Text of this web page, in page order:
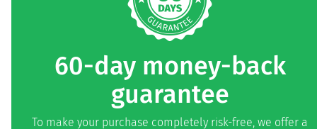
60-day money-back
guarantee
To make your purchase completely risk-free, we offer a